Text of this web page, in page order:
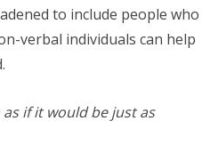
to include people who
verbal individuals can help
if it would be just as